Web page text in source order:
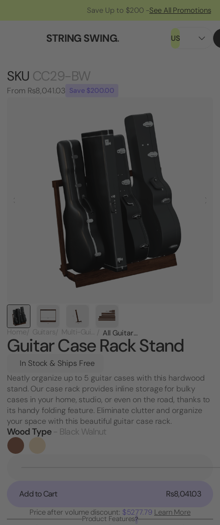
Save Up to $200 -See All Promotions
STRING SWING. US
SKU CC29-BW
From Rs8,041.03 Save $200.00
Home Guitars Multi-Guitar Racks All Guitar Case Rack Stand
Guitar Case Rack Stand
In Stock & Ships Free
Neatly organize up to 5 guitar cases with this hardwood
stand. Our case rack provides inline storage for bulky
cases in your home, studio, or even on the road, thanks to
its handy folding feature. Eliminate clutter and organize
your space with this beautiful guitar case rack.
Wood Type - Black Walnut
Current
Stock:
Guitar
Rack
Add to Cart Rs8,041.03
Price after volume discount: $5277.79 Learn More
Product Features?